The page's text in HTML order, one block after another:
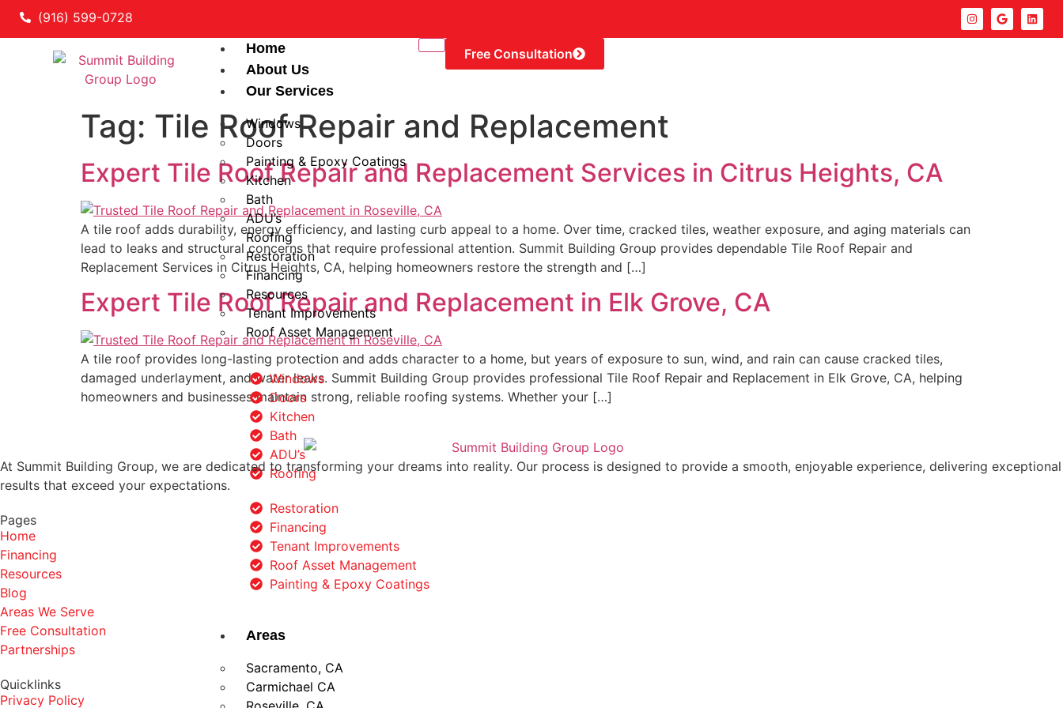
(916) 599-0728
Home
About Us
Our Services
Windows
Doors
Painting & Epoxy Coatings
Kitchen
Bath
ADU’s
Roofing
Restoration
Financing
Resources
Tenant Improvements
Roof Asset Management
Windows
Doors
Kitchen
Bath
ADU’s
Roofing
Restoration
Financing
Tenant Improvements
Roof Asset Management
Painting & Epoxy Coatings
Areas
Sacramento, CA
Carmichael CA
Free Consultation
Tag: Tile Roof Repair and Replacement
Expert Tile Roof Repair and Replacement Services in Citrus Heights, CA
A tile roof adds durability, energy efficiency, and lasting curb appeal to a home. Over time, cracked tiles, weather exposure, and aging materials can
lead to leaks and structural concerns that require professional attention. Summit Building Group provides dependable Tile Roof Repair and
Replacement Services in Citrus Heights, CA, helping homeowners restore the strength and […]
Expert Tile Roof Repair and Replacement in Elk Grove, CA
A tile roof provides long-lasting protection and adds character to a home, but years of exposure to sun, wind, and rain can cause cracked tiles,
damaged underlayment, and water leaks. Summit Building Group provides professional Tile Roof Repair and Replacement in Elk Grove, CA, helping
homeowners and businesses maintain strong, reliable roofing systems. Whether your […]
At Summit Building Group, we are dedicated to transforming your dreams into reality. Our process is designed to provide a smooth, enjoyable experience, delivering exceptional
results that exceed your expectations.
Pages
Home
Financing
Resources
Blog
Areas We Serve
Free Consultation
Partnerships
Quicklinks
Privacy Policy